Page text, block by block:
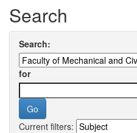
Search
Search:
for
Current filters: